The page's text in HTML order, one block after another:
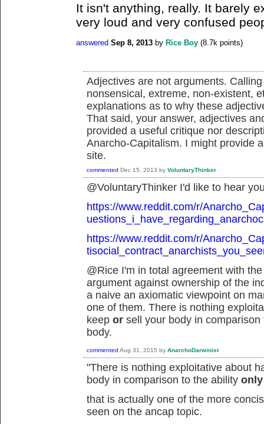
It isn't anything, really. It barely
very loud and very confused
answered Sep 8, 2013 by Rice Boy (8.7k points)
Adjectives are not arguments.
nonsensical, extreme, non-existent,
explanations as to why these
That said, your answer, adjectives
provided a useful critique nor
Anarcho-Capitalism. I might provide
site.
commented Dec 15, 2013 by VoluntaryThinker
@VoluntaryThinker I'd like to hear
https://www.reddit.com/r/
https://www.reddit.com/r/
@Rice I'm in total agreement with
argument against ownership of the
a naive an axiomatic viewpoint on
one of them. There is nothing
keep or sell your body in
body.
commented Aug 31, 2015 by AnarchoDarwinist
"There is nothing exploitative about
body in comparison to the ability
that is actually one of the more
seen on the ancap topic.